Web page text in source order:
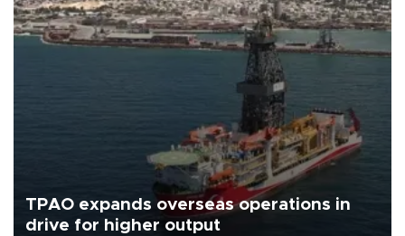
TPAO expands overseas operations in
drive for higher output